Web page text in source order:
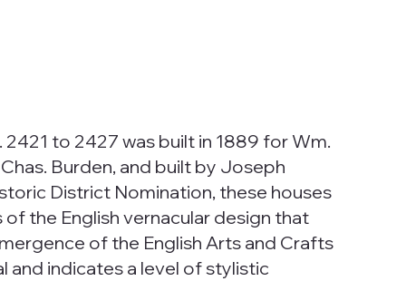
to 2427 was built in 1889 for Wm.
Burden, and built by Joseph
District Nomination, these houses
the English vernacular design that
of the English Arts and Crafts
and indicates a level of stylistic